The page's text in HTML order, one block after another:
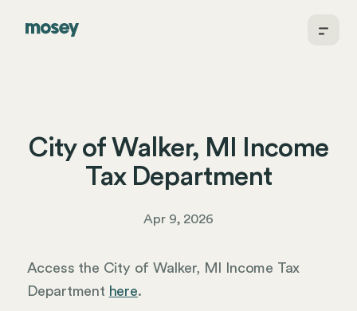
City of Walker, MI Income
Tax Department
Apr 9, 2026
Access the City of Walker, MI Income Tax
Department here.